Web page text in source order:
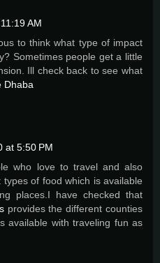
AM
to think what type of impact
Sometimes people get a little
Ill check back to see what
Dhaba
at 5:50 PM
who love to travel and also
of food which is available
places.I have checked that
provides the different counties
available with traveling fun as